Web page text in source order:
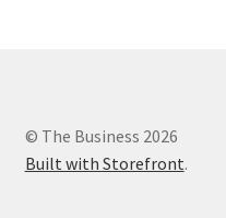
© The Business 2026
Built with Storefront.